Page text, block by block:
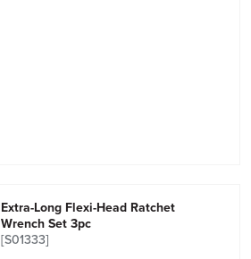
Extra-Long Flexi-Head Ratchet
Wrench Set 3pc
[S01333]